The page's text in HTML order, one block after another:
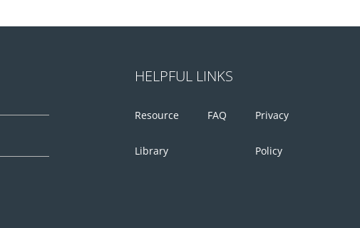
HELPFUL LINKS
Resource
Library
FAQ Privacy
Policy